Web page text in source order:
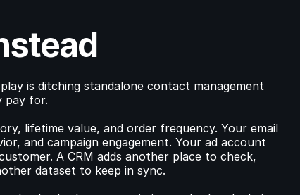
is ditching standalone contact management
pay for.
lifetime value, and order frequency. Your email
and campaign engagement. Your ad account
A CRM adds another place to check,
dataset to keep in sync.